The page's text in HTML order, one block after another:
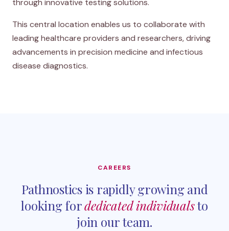
through innovative testing solutions.
This central location enables us to collaborate with
leading healthcare providers and researchers, driving
advancements in precision medicine and infectious
disease diagnostics.
CAREERS
Pathnostics is rapidly growing and
looking fordedicated individualsto
join our team.